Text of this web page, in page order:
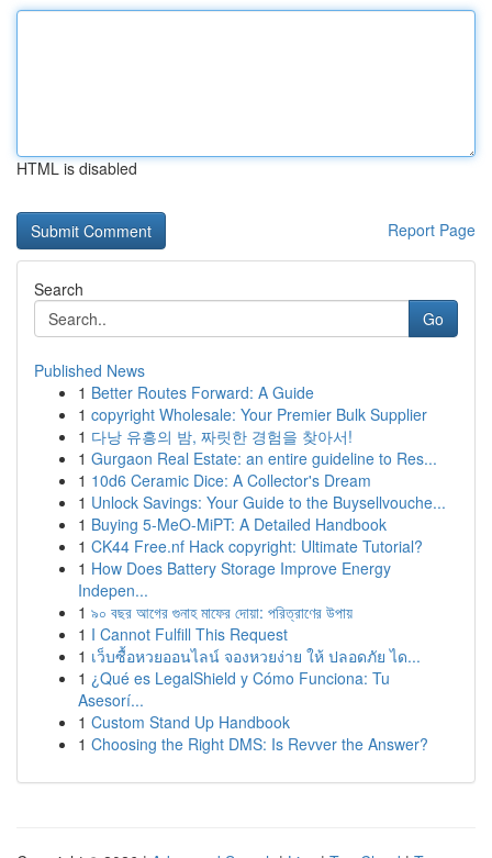
HTML is disabled
Report Page
Search
Go
Published News
1 Better Routes Forward: A Guide
1 copyright Wholesale: Your Premier Bulk Supplier
1 다낭 유흥의 밤, 짜릿한 경험을 찾아서!
1 Gurgaon Real Estate: an entire guideline to Res...
1 10d6 Ceramic Dice: A Collector's Dream
1 Unlock Savings: Your Guide to the Buysellvouche...
1 Buying 5-MeO-MiPT: A Detailed Handbook
1 CK44 Free.nf Hack copyright: Ultimate Tutorial?
1 How Does Battery Storage Improve Energy
Indepen...
1 ৯০ বছর আগের গুনাহ মাফের দোয়া: পরিত্রাণের উপায়
1 I Cannot Fulfill This Request
1 เว็บซื้อหวยออนไลน์ จองหวยง่าย ให้ ปลอดภัย ได...
1 ¿Qué es LegalShield y Cómo Funciona: Tu
Asesorí...
1 Custom Stand Up Handbook
1 Choosing the Right DMS: Is Revver the Answer?